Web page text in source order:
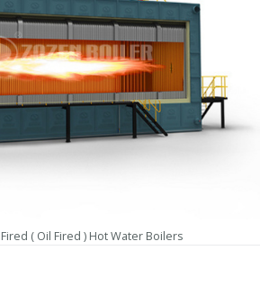
( Oil Fired ) Hot Water Boilers